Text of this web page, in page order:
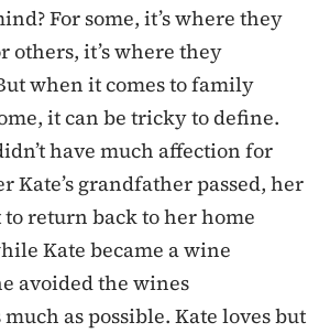
For some, it’s where they
others, it’s where they
when it comes to family
it can be tricky to define.
have much affection for
Kate’s grandfather passed, her
to return back to her home
Kate became a wine
avoided the wines
as possible. Kate loves but